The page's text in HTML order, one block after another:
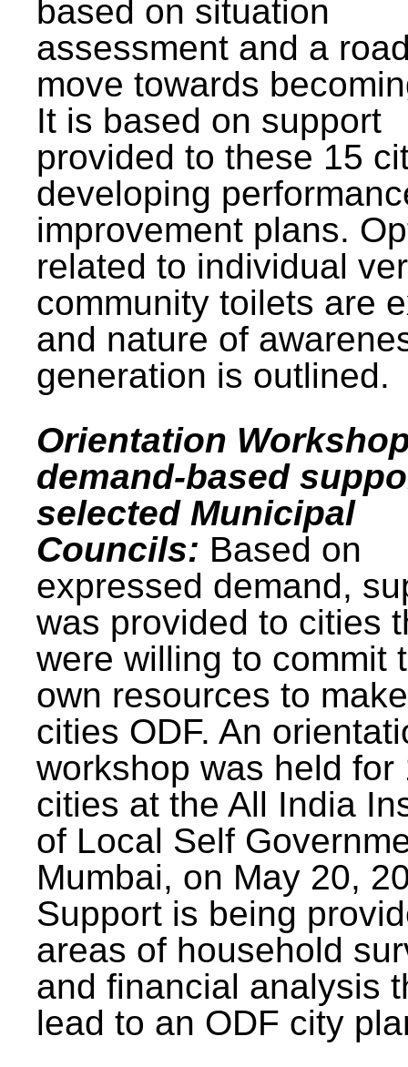
based on situation
assessment and a
move towards
It is based on support
provided to these 15
developing
improvement plans.
related to individual
community toilets are
and nature of
generation is outlined.
Orientation
demand-based
selected Municipal
Councils: Based on
expressed demand,
was provided to cities
were willing to commit
own resources to
cities ODF. An
workshop was held for
cities at the All India
of Local Self
Mumbai, on May 20,
Support is being
areas of household
and financial analysis
lead to an ODF city